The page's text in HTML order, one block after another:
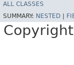
ALL CLASSES
SUMMARY: NESTED